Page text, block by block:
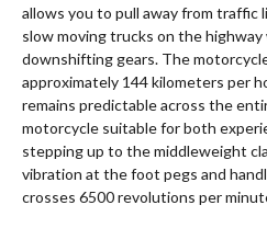
allows you to pull away from traffic
slow moving trucks on the
downshifting gears. The
approximately 144 kilometers per
remains predictable across the
motorcycle suitable for both
stepping up to the middleweight
vibration at the foot pegs and
crosses 6500 revolutions per